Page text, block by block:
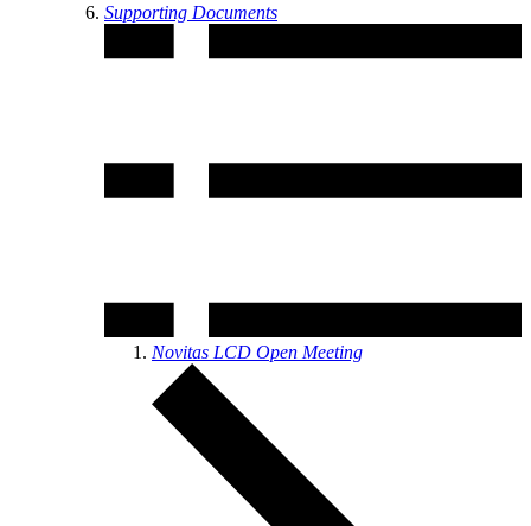
Supporting Documents
Novitas LCD Open Meeting